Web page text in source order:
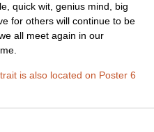
quick wit, genius mind, big
for others will continue to be
all meet again in our
is also located on Poster 6